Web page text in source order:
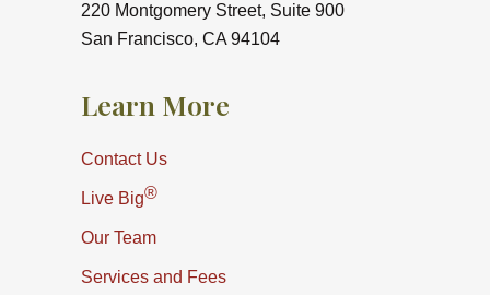
220 Montgomery Street, Suite 900
San Francisco, CA 94104
Learn More
Contact Us
Live Big®
Our Team
Services and Fees